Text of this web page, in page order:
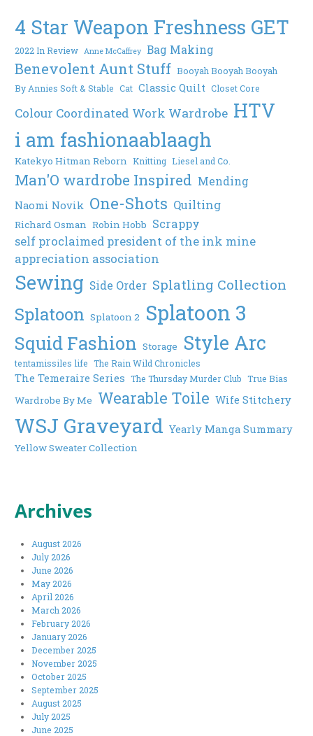
4 Star Weapon Freshness GET
2022 In Review Anne McCaffrey Bag Making
Benevolent Aunt Stuff Booyah Booyah Booyah
By Annies Soft & Stable Cat Classic Quilt Closet Core
Colour Coordinated Work Wardrobe HTV
i am fashionaablaagh
Katekyo Hitman Reborn Knitting Liesel and Co.
Man'O wardrobe Inspired Mending
Naomi Novik One-Shots Quilting
Richard Osman Robin Hobb Scrappy
self proclaimed president of the ink mine
appreciation association
Sewing Side Order Splatling Collection
Splatoon Splatoon 2 Splatoon 3
Squid Fashion Storage Style Arc
tentamissiles life The Rain Wild Chronicles
The Temeraire Series The Thursday Murder Club True Bias
Wardrobe By Me Wearable Toile Wife Stitchery
WSJ Graveyard Yearly Manga Summary
Yellow Sweater Collection
Archives
August 2026
July 2026
June 2026
May 2026
April 2026
March 2026
February 2026
January 2026
December 2025
November 2025
October 2025
September 2025
August 2025
July 2025
June 2025